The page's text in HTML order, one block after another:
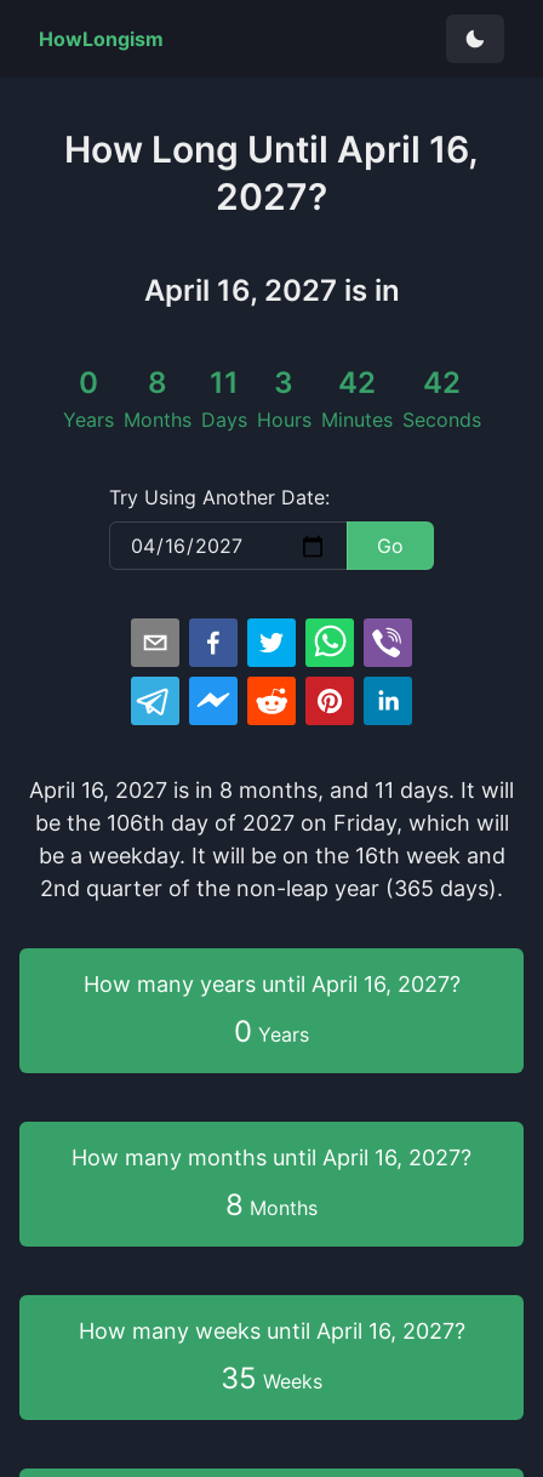
HowLongism
How Long Until April 16,
2027?
April 16, 2027 is in
0
Years
8
Months
11
Days
3
Hours
42
Minutes
42
Seconds
Try Using Another Date:
Go
April 16, 2027 is in 8 months, and 11 days. It will
bethe 106th day of 2027on Friday, which will
bea weekday. It will beon the 16th week and
2nd quarter of the non-leap year (365 days).
How many years until April 16, 2027?
0 Years
How many months until April 16, 2027?
8 Months
How many weeks until April 16, 2027?
35 Weeks